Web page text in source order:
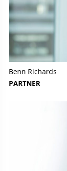
Benn Richards
PARTNER